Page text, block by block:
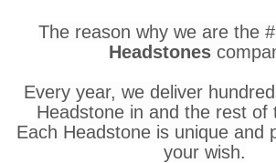
The reason why we are the
Headstones
Every year, we deliver
Headstone in and the rest of
Each Headstone is unique and
your wish.